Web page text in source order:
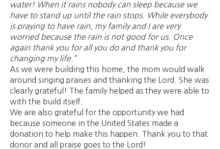
water! When it rains nobody can sleep because we
have to stand up until the rain stops. While everybody
is praying to have rain, my family and I are very
worried because the rain is not good for us. Once
again thank you for all you do and thank you for
changing my life.”
As we were building this home, the mom would walk
around singing praises and thanking the Lord. She was
clearly grateful! The family helped as they were able to
with the build itself.
We are also grateful for the opportunity we had
because someone in the United States made a
donation to help make this happen. Thank you to that
donor and all praise goes to the Lord!